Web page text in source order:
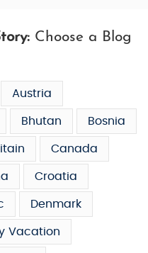
Choose a Blog
Austria
Bhutan Bosnia
Canada
Croatia
Denmark
Vacation